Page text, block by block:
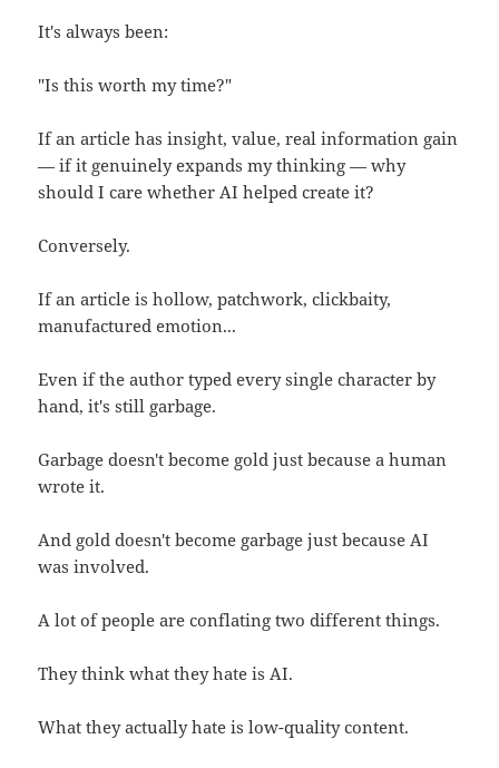
It's always been:
"Is this worth my time?"
If an article has insight, value, real information gain
— if it genuinely expands my thinking — why
should I care whether AI helped create it?
Conversely.
If an article is hollow, patchwork, clickbaity,
manufactured emotion...
Even if the author typed every single character by
hand, it's still garbage.
Garbage doesn't become gold just because a human
wrote it.
And gold doesn't become garbage just because AI
was involved.
A lot of people are conflating two different things.
They think what they hate is AI.
What they actually hate is low-quality content.